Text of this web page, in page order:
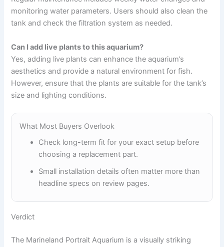
monitoring water parameters. Users should also clean the
tank and check the filtration system as needed.
Can I add live plants to this aquarium?
Yes, adding live plants can enhance the aquarium’s
aesthetics and provide a natural environment for fish.
However, ensure that the plants are suitable for the tank’s
size and lighting conditions.
What Most Buyers Overlook
Check long-term fit for your exact setup before
choosing a replacement part.
Small installation details often matter more than
headline specs on review pages.
Verdict
The Marineland Portrait Aquarium is a visually striking